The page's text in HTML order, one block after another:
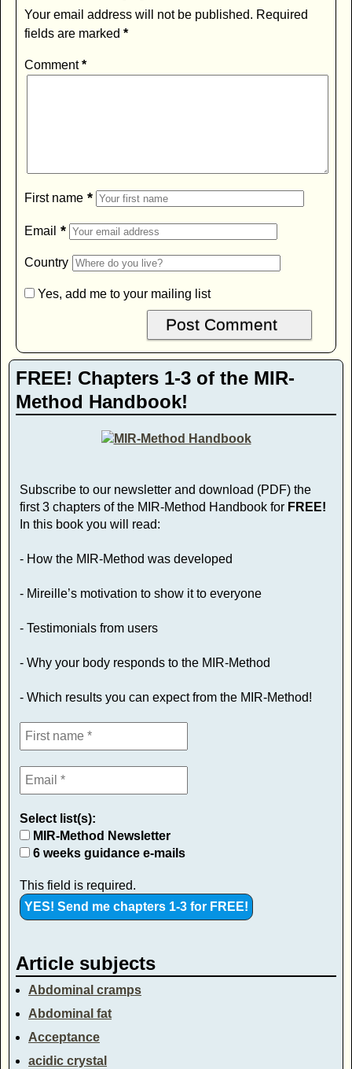
Your email address will not be published. Required
fields are marked *
Comment*
First name *
Email *
Country
Yes, add me to your mailing list
FREE! Chapters 1-3 of the MIR-
Method Handbook!
Subscribe to our newsletter and download (PDF) the
first 3 chapters of the MIR-Method Handbook for FREE!
In this book you will read:
- How the MIR-Method was developed
- Mireille’s motivation to show it to everyone
- Testimonials from users
- Why your body responds to the MIR-Method
- Which results you can expect from the MIR-Method!
Select list(s):
MIR-Method Newsletter
6 weeks guidance e-mails
This field is required.
Article subjects
Abdominal cramps
Abdominal fat
Acceptance
acidic crystal